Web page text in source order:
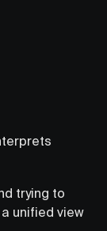
trying to
unified view